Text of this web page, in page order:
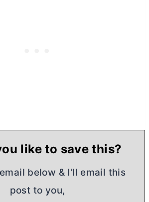
like to save this?
below & I'll email this
post to you,